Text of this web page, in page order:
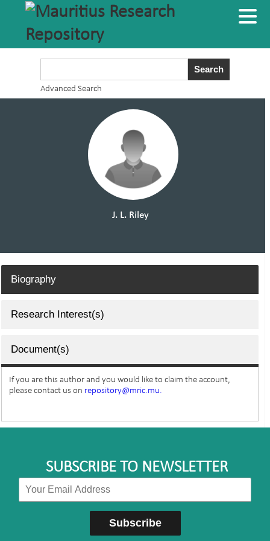
Advanced Search
J. L. Riley
Biography
Research Interest(s)
Document(s)
If you are this author and you would like to claim the account,
please contact us on repository@mric.mu.
SUBSCRIBE TO NEWSLETTER